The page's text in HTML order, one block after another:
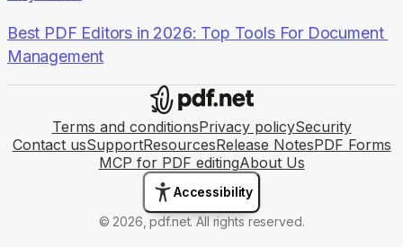
Best PDF Editors in 2026: Top Tools For Document
Management
Terms and conditionsPrivacy policySecurity
Contact usSupportResourcesRelease NotesPDF Forms
MCP for PDF editingAbout Us
Accessibility
© 2026, pdf.net. All rights reserved.